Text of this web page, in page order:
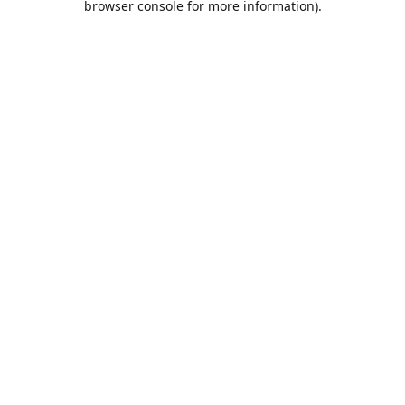
browser console for more information).